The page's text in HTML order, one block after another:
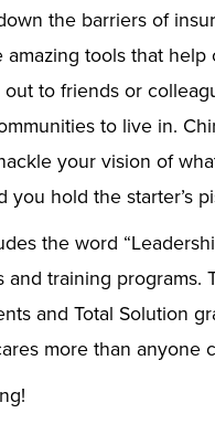
the barriers of
amazing tools that
to friends or
to live in.
your vision of
you hold the starter’s
the word
training programs.
and Total Solution
more than anyone